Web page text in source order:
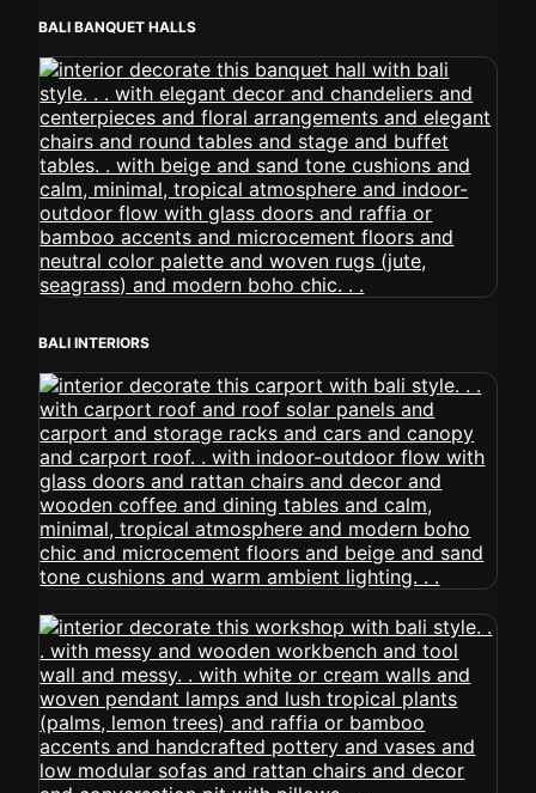
BALI BANQUET HALLS
BALI INTERIORS